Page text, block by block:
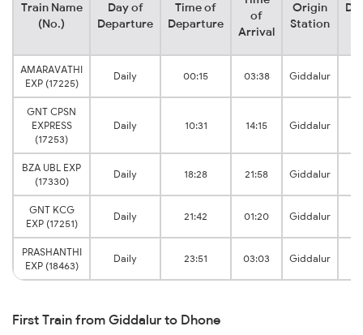
Train Name
(No.)
Day of
Departure
Time of
Departure
of
Arrival
Origin
Station
AMARAVATHI
EXP (17225)
Daily 00:15 03:38 Giddalur
GNT CPSN
EXPRESS
(17253)
Daily 10:31 14:15 Giddalur
BZA UBL EXP
(17330)
Daily 18:28 21:58 Giddalur
GNT KCG
EXP (17251)
Daily 21:42 01:20 Giddalur
PRASHANTHI
EXP (18463)
Daily 23:51 03:03 Giddalur
First Train from Giddalur to Dhone